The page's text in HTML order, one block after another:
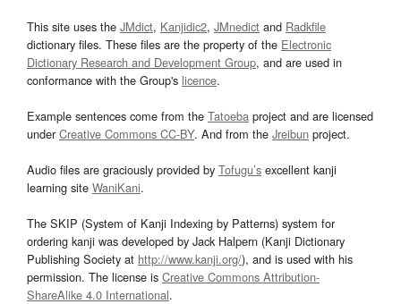
This site uses the JMdict, Kanjidic2, JMnedict and Radkfile
dictionary files. These files are the property of the Electronic
Dictionary Research and Development Group, and are used in
conformance with the Group's licence.
Example sentences come from the Tatoeba project and are licensed
underCreative Commons CC-BY. And from the Jreibun project.
Audio files are graciously provided by Tofugu’s excellent kanji
learning site WaniKani.
The SKIP (System of Kanji Indexing by Patterns) system for
ordering kanji was developed by Jack Halpern (Kanji Dictionary
Publishing Society at http://www.kanji.org/), and is used with his
permission. The license is Creative Commons Attribution-
ShareAlike 4.0 International.